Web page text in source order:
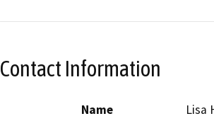
Contact Information
Name
Lisa